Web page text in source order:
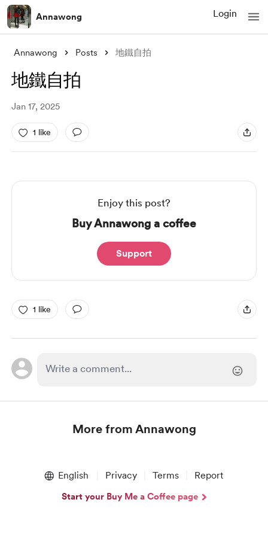
Annawong Login
Annawong Posts 地鐵自拍
地鐵自拍
Jan 17, 2025
1 like
Enjoy this post?
Buy Annawong a coffee
Support
1 like
More from Annawong
English Privacy Terms Report
Start your Buy Me a Coffee page